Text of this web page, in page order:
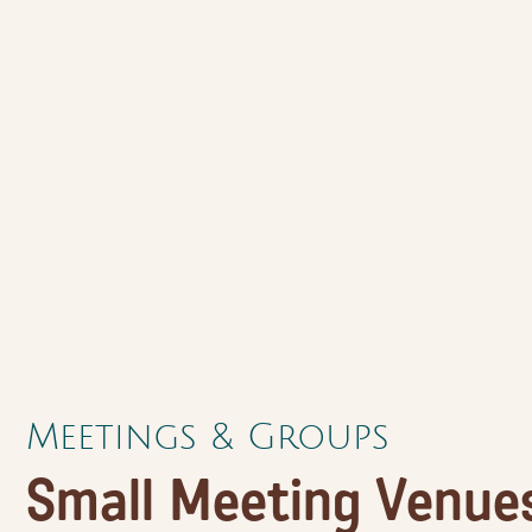
Meetings & Groups
Small Meeting